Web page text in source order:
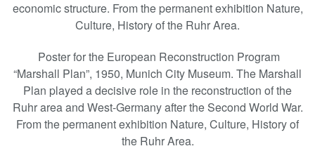
economic structure. From the permanent exhibition Nature,
Culture, History of the Ruhr Area.
Poster for the European Reconstruction Program
“Marshall Plan”, 1950, Munich City Museum. The Marshall
Plan played a decisive role in the reconstruction of the
Ruhr area and West-Germany after the Second World War.
From the permanent exhibition Nature, Culture, History of
the Ruhr Area.